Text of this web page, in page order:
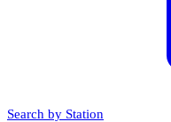
Search by Station